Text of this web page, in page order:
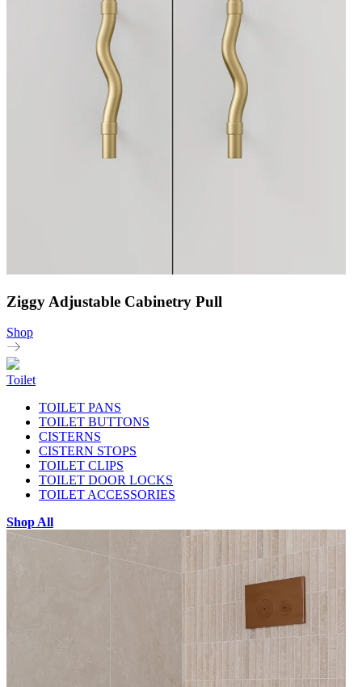
Ziggy Adjustable Cabinetry Pull
Shop
Toilet
TOILET PANS
TOILET BUTTONS
CISTERNS
CISTERN STOPS
TOILET CLIPS
TOILET DOOR LOCKS
TOILET ACCESSORIES
Shop All